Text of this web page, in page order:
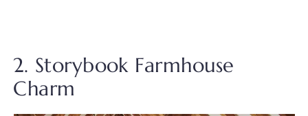
2. Storybook Farmhouse
Charm